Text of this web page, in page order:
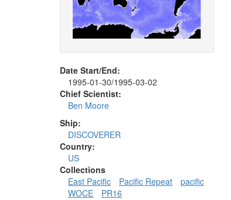
Date Start/End:
1995-01-30/1995-03-02
Chief Scientist:
Ben Moore
Ship:
DISCOVERER
Country:
US
Collections
East Pacific
Pacific Repeat
pacific
WOCE
PR16